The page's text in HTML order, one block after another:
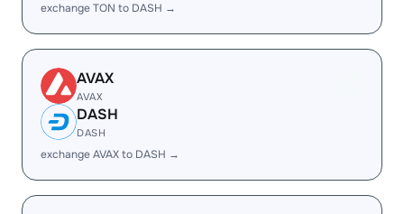
exchange TON to DASH →
AVAX
AVAX
DASH
DASH
exchange AVAX to DASH →